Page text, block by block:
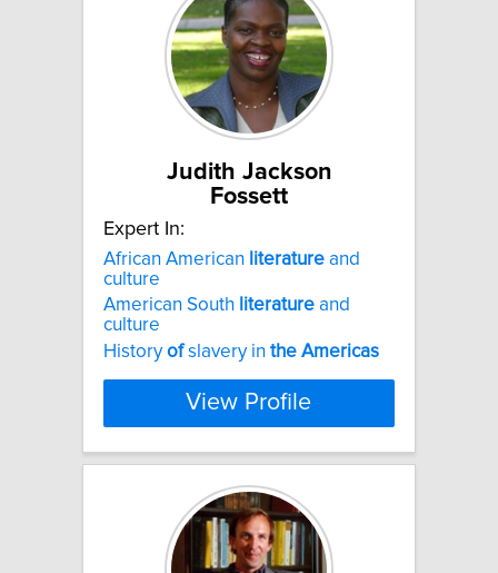
Judith Jackson
Fossett
Expert In:
African American literature and
culture
American South literature and
culture
Historyofslavery in the Americas
View Profile